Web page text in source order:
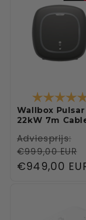
Rating:
Wallbox Pulsar
22kW 7m
Regular
price
Adviesprijs:
€999,00 EUR
Sale
€949,00